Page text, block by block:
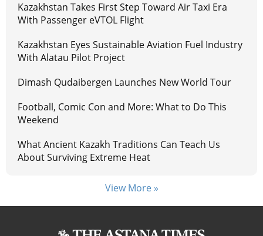
Kazakhstan Takes First Step Toward Air Taxi Era
With Passenger eVTOL Flight
Kazakhstan Eyes Sustainable Aviation Fuel Industry
With Alatau Pilot Project
Dimash Qudaibergen Launches New World Tour
Football, Comic Con and More: What to Do This
Weekend
What Ancient Kazakh Traditions Can Teach Us
About Surviving Extreme Heat
View More »